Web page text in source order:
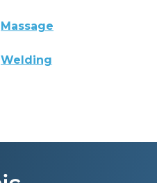
Massage
Welding